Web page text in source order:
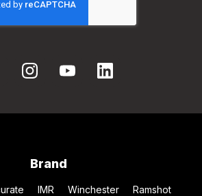
Brand
IMR Winchester
Ramshot